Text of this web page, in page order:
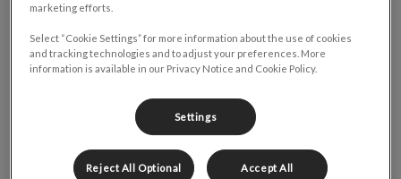
Dog Services
marketing efforts.
Select “Cookie Settings” for more information about the use of cookies
and tracking technologies and to adjust your preferences. More
information is available in our Privacy Notice and Cookie Policy.
Settings
Reject All Optional Accept All